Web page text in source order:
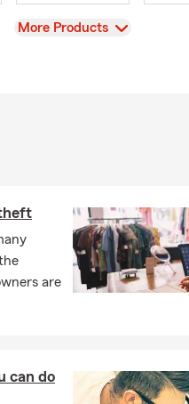
policy from another city or
the process and find the
and golfing with my
We look forward to
View
More Products
are
can do